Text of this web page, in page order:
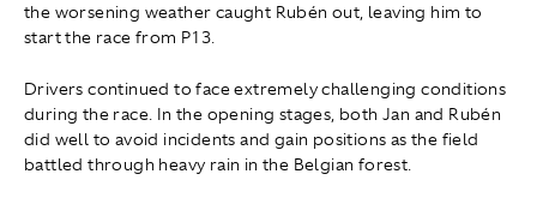
the worsening weather caught Rubén out, leaving him to
start the race from P13.
Drivers continued to face extremely challenging conditions
during the race. In the opening stages, both Jan and Rubén
did well to avoid incidents and gain positions as the field
battled through heavy rain in the Belgian forest.